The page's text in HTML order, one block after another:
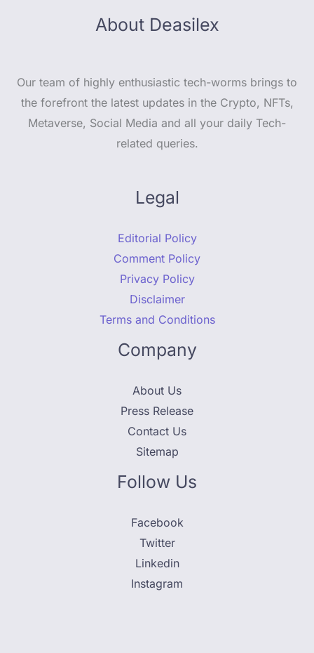
About Deasilex
Our team of highly enthusiastic tech-worms brings to
the forefront the latest updates in the Crypto, NFTs,
Metaverse, Social Media and all your daily Tech-
related queries.
Legal
Editorial Policy
Comment Policy
Privacy Policy
Disclaimer
Terms and Conditions
Company
About Us
Press Release
Contact Us
Sitemap
Follow Us
Facebook
Twitter
Linkedin
Instagram